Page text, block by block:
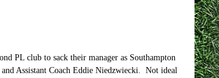
PL club to sack their manager as Southampton
Assistant Coach Eddie Niedzwiecki. Not ideal